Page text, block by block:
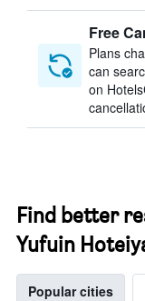
Free
Plans
can
on
Find better
Yufuin
Popular cities